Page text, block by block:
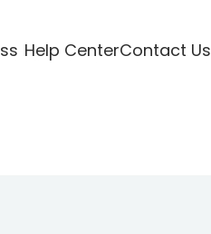
Help CenterContact Us